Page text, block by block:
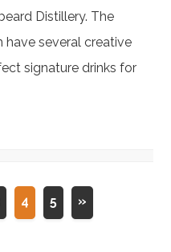
Distillery. The
several creative
signature drinks for
4 5 »